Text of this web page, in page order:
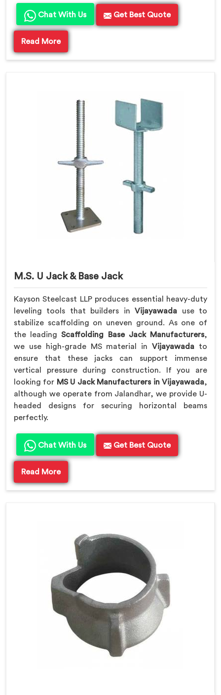
Chat With Us Get Best Quote
Read More
M.S. U Jack & Base Jack
Kayson Steelcast LLP produces essential heavy-duty
leveling tools that builders in Vijayawada use to
stabilize scaffolding on uneven ground. As one of
the leadingScaffolding Base Jack Manufacturers,
we use high-grade MS material in Vijayawada to
ensure that these jacks can support immense
vertical pressure during construction. If you are
looking for MS U Jack Manufacturers in Vijayawada,
although we operate from Jalandhar, we provide U-
headed designs for securing horizontal beams
perfectly.
Chat With Us Get Best Quote
Read More